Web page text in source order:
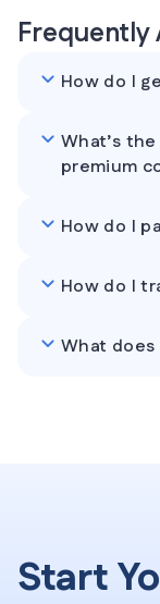
Frequently
How do I
What’s
premium
How do I
How do I
What
Start